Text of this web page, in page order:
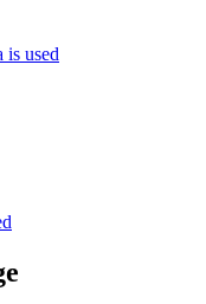
is used